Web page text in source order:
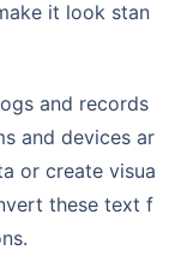
it look stan
and devices ar
or create visua
these text f